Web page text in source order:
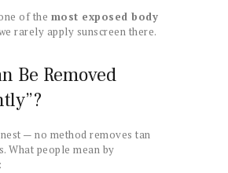
of the most exposed body
rarely apply sunscreen there.
Be Removed
— no method removes tan
What people mean by